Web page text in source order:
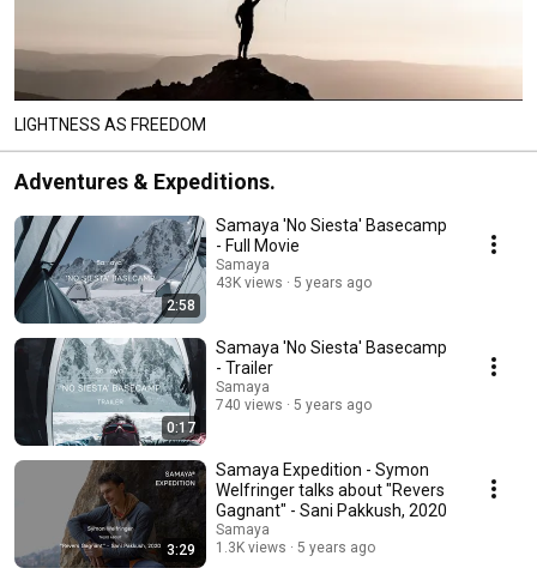
LIGHTNESS AS FREEDOM
Adventures & Expeditions.
2:58
Samaya 'No Siesta' Basecamp
- Full Movie
Samaya
43K views
5 years ago
0:17
Samaya 'No Siesta' Basecamp
- Trailer
Samaya
740 views
5 years ago
3:29
Samaya Expedition - Symon
Welfringer talks about "Revers
Gagnant" - Sani Pakkush, 2020
Samaya
1.3K views
5 years ago